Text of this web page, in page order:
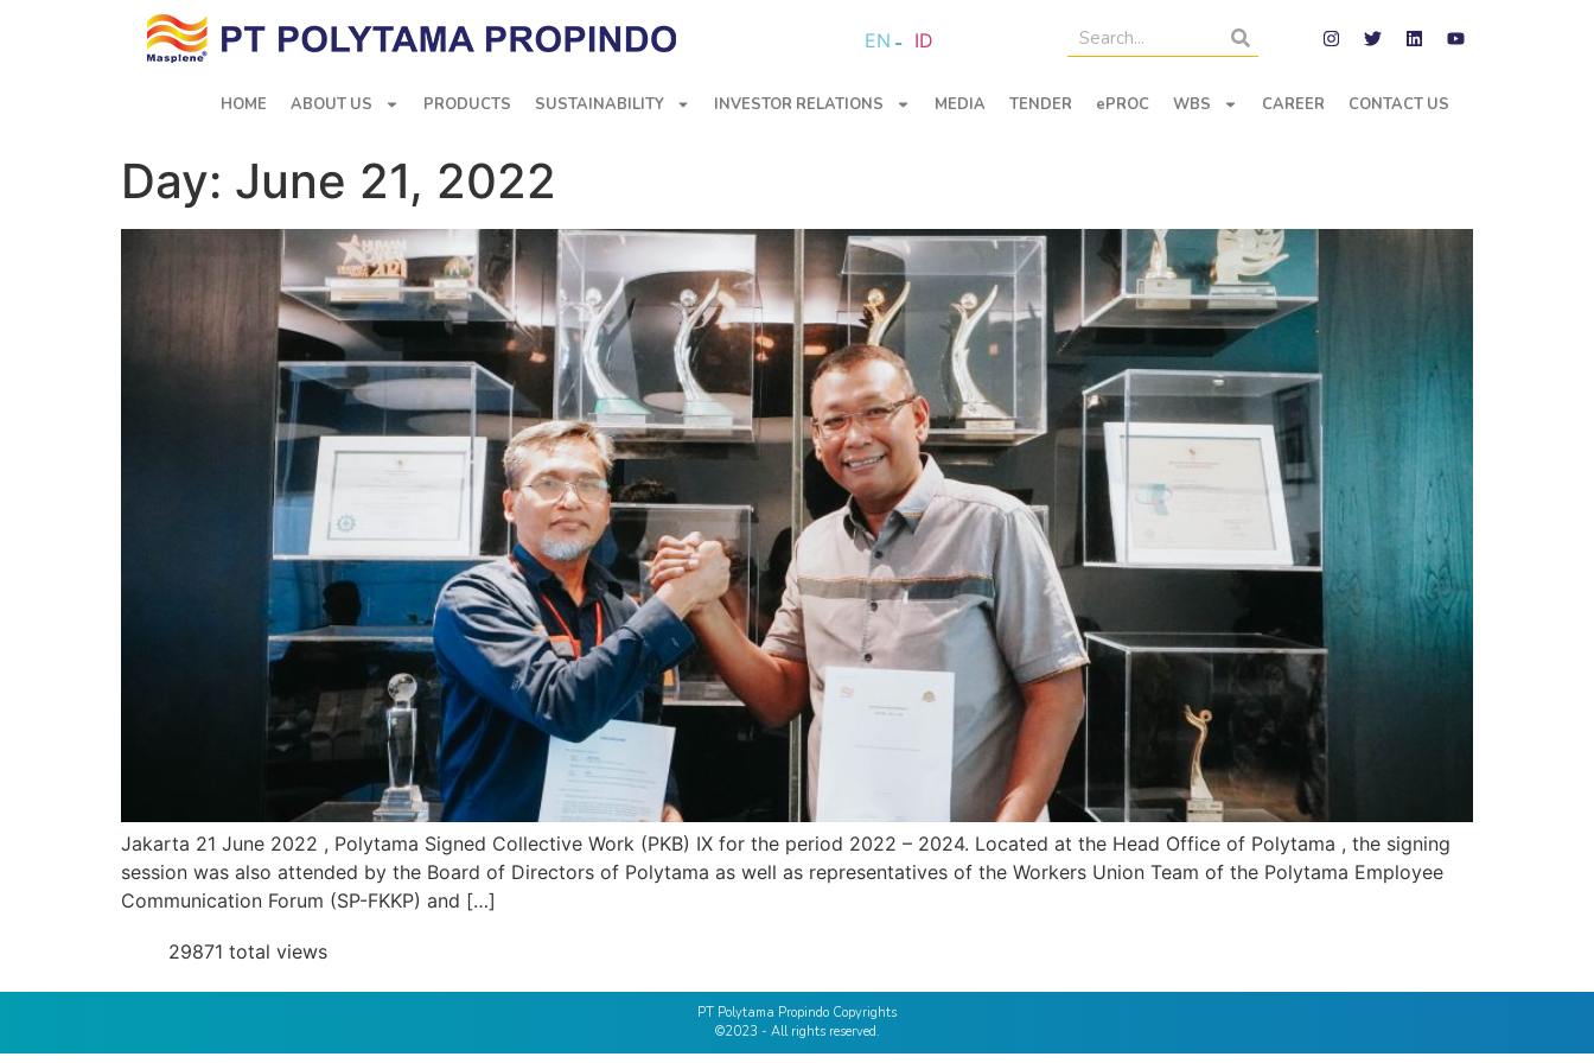
EN ID
HOME ABOUT US PRODUCTS SUSTAINABILITY INVESTOR RELATIONS MEDIA TENDER ePROC WBS CAREER CONTACT US
Day: June 21, 2022
Jakarta 21 June 2022 , Polytama Signed Collective Work (PKB) IX for the period 2022 – 2024. Located at the Head Office of Polytama , the signing
session was also attended by the Board of Directors of Polytama as well as representatives of the Workers Union Team of the Polytama Employee
Communication Forum (SP-FKKP) and […]
29871 total views
PT Polytama Propindo Copyrights
©2023 - All rights reserved.